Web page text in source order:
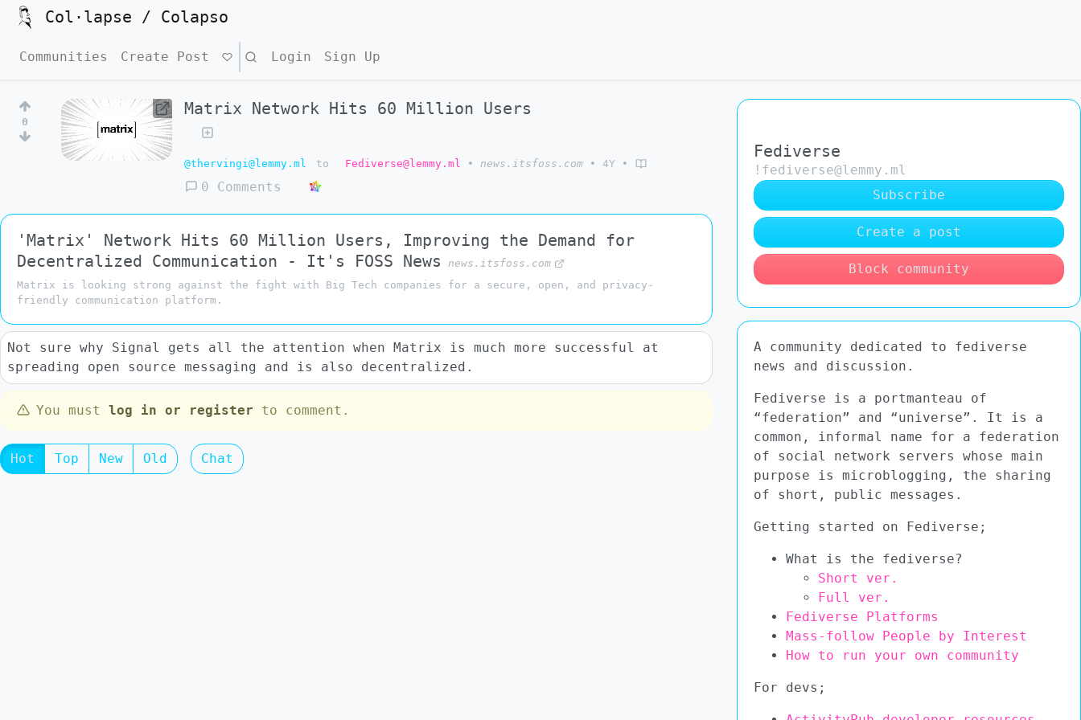
Col·lapse / Colapso
Communities Create Post Search Login Sign Up
0
Matrix Network Hits 60 Million Users
@thervingi@lemmy.ml to Fediverse@lemmy.ml • news.itsfoss.com • 4Y •
0 Comments
'Matrix' Network Hits 60 Million Users, Improving the Demand for
Decentralized Communication - It's FOSS News
news.itsfoss.com
Matrix is looking strong against the fight with Big Tech companies for a secure, open, and privacy-
friendly communication platform.
Not sure why Signal gets all the attention when Matrix is much more successful at
spreading open source messaging and is also decentralized.
You must log in or register to comment.
Hot Top New Old Chat
Fediverse
!fediverse@lemmy.ml
Subscribe
Create a post
Block community
A community dedicated to fediverse
news and discussion.
Fediverse is a portmanteau of
“federation” and “universe”. It is a
common, informal name for a federation
of social network servers whose main
purpose is microblogging, the sharing
of short, public messages.
Getting started on Fediverse;
What is the fediverse?
Short ver.
Full ver.
Fediverse Platforms
Mass-follow People by Interest
How to run your own community
For devs;